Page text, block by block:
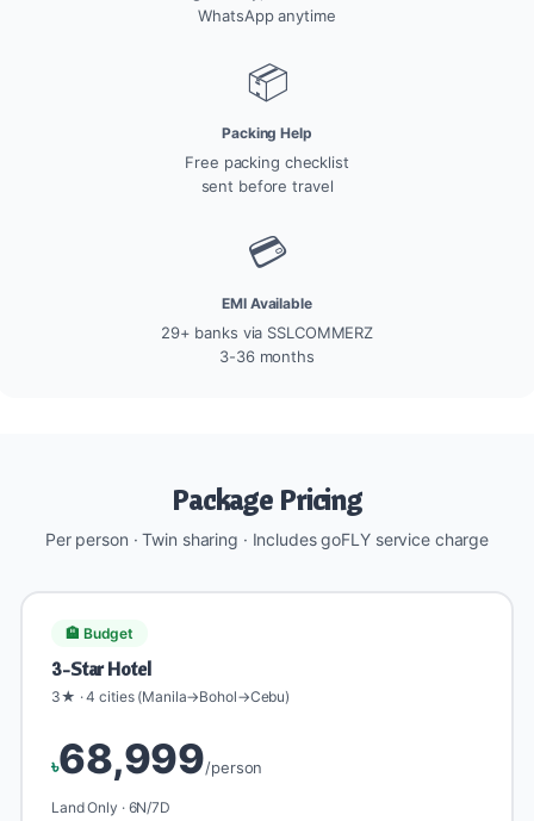
WhatsApp anytime
📦
Packing Help
Free packing checklist
sent before travel
💳
EMI Available
29+ banks via SSLCOMMERZ
3-36 months
Package Pricing
Per person · Twin sharing · Includes goFLY service charge
🏨 Budget
3-Star Hotel
3★ · 4 cities (Manila→Bohol→Cebu)
৳68,999/person
Land Only · 6N/7D